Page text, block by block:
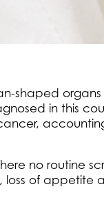
shaped
in this
no routine
of appetite